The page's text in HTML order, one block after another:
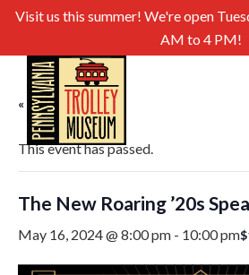
Visit us this summer! We're open
AM to 4 PM!
« All Events
This event has passed.
The New Roaring ’20s
May 16, 2024 @ 8:00 pm - 10:00 pm